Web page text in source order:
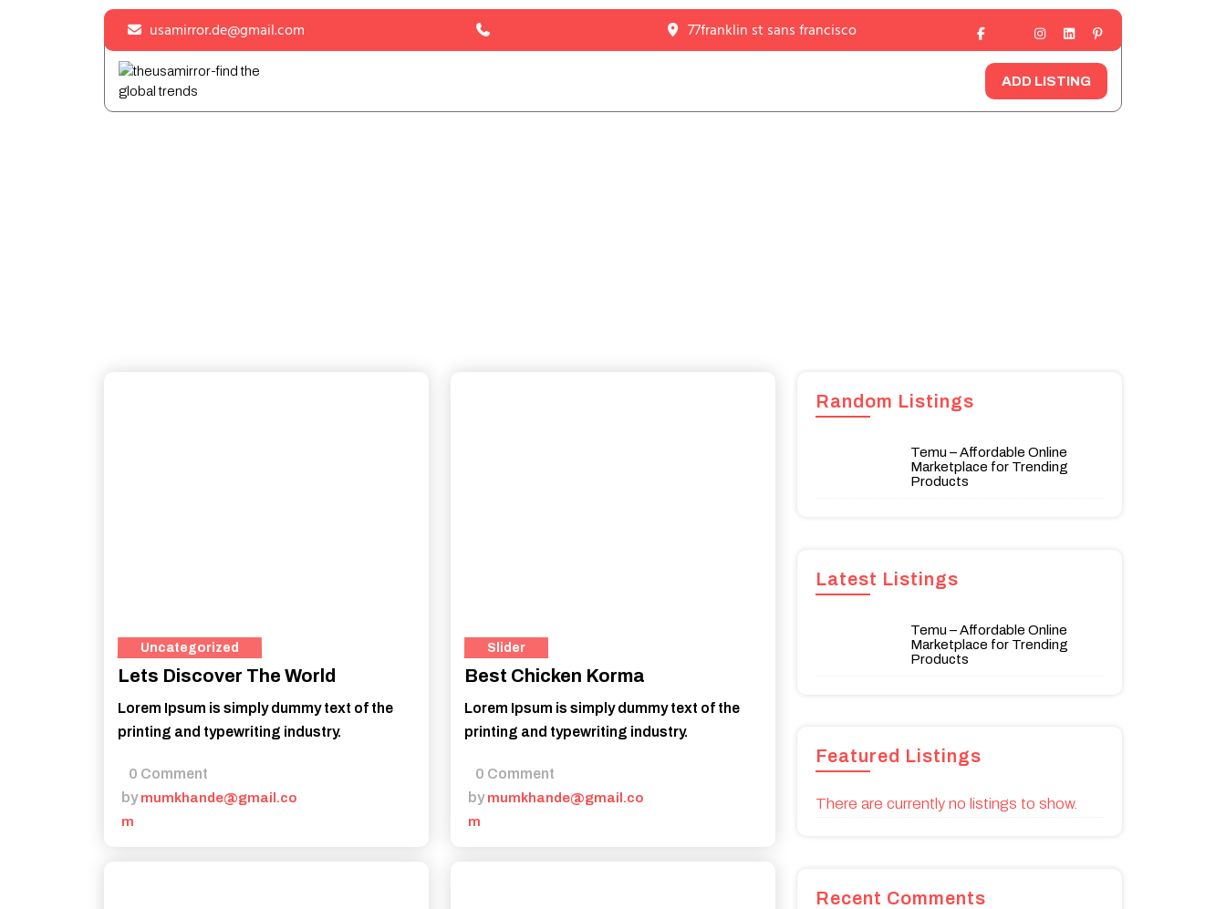
usamirror.de@gmail.com 77franklin st sans francisco
ADD LISTING
Uncategorized
Lets Discover The World
Lorem Ipsum is simply dummy text of the
printing and typewriting industry.
0 Comment
by mumkhande@gmail.co
m
Slider
Best Chicken Korma
Lorem Ipsum is simply dummy text of the
printing and typewriting industry.
0 Comment
by mumkhande@gmail.co
m
Random Listings
Temu – Affordable Online
Marketplace for Trending
Products
Latest Listings
Temu – Affordable Online
Marketplace for Trending
Products
Featured Listings
There are currently no listings to show.
Recent Comments